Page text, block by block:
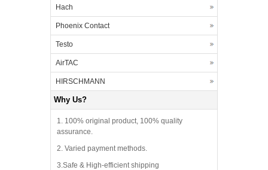
Hach
Phoenix Contact
Testo
AirTAC
HIRSCHMANN
Why Us?
1. 100% original product, 100% quality
assurance.
2. Varied payment methods.
3.Safe & High-efficient shipping